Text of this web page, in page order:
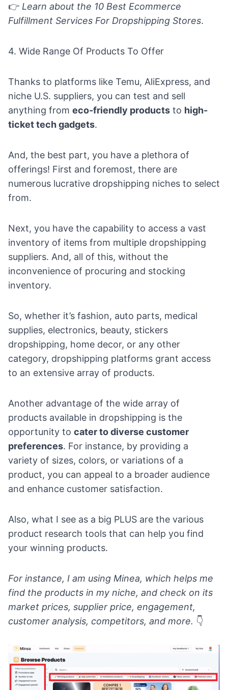
👉 Learn about the 10 Best Ecommerce
Fulfillment Services For Dropshipping Stores.
4. Wide Range Of Products To Offer
Thanks to platforms like Temu, AliExpress, and
niche U.S. suppliers, you can test and sell
anything from eco-friendly products to high-
ticket tech gadgets.
And, the best part, you have a plethora of
offerings! First and foremost, there are
numerous lucrative dropshipping niches to select
from.
Next, you have the capability to access a vast
inventory of items from multiple dropshipping
suppliers. And, all of this, without the
inconvenience of procuring and stocking
inventory.
So, whether it’s fashion, auto parts, medical
supplies, electronics, beauty, stickers
dropshipping, home decor, or any other
category, dropshipping platforms grant access
to an extensive array of products.
Another advantage of the wide array of
products available in dropshipping is the
opportunity to cater to diverse customer
preferences. For instance, by providing a
variety of sizes, colors, or variations of a
product, you can appeal to a broader audience
and enhance customer satisfaction.
Also, what I see as a big PLUS are the various
product research tools that can help you find
your winning products.
For instance, I am using Minea, which helps me
find the products in my niche, and check on its
market prices, supplier price, engagement,
customer analysis, competitors, and more. 👇